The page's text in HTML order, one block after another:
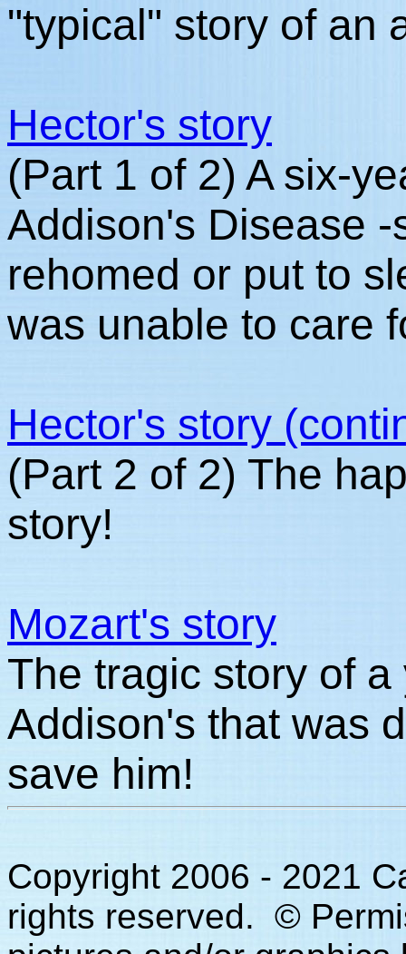
"typical" story of an
Hector's story
(Part 1 of 2) A six-
Addison's Disease
rehomed or put to
was unable to care
Hector's story
(Part 2 of 2) The
story!
Mozart's story
The tragic story of
Addison's that was
save him!
Copyright 2006 - 2021
rights reserved. ©